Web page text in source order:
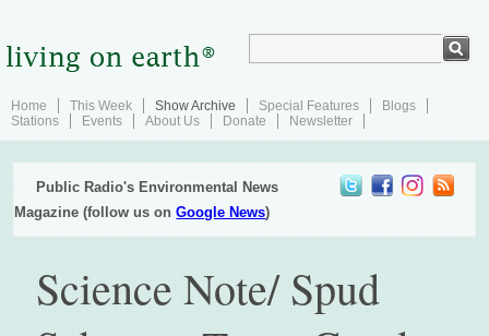
Home This Week Show Archive Special Features
Blogs
Stations
Events About Us Donate Newsletter
Public Radio's Environmental News
Magazine (follow us onGoogle News)
Science Note/ Spud